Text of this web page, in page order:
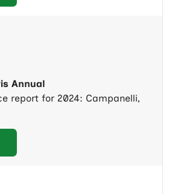
Annual
report for 2024: Campanelli,